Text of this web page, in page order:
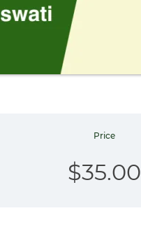
Price
$35.00